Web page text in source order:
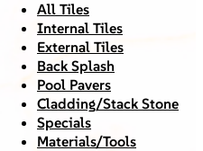
All Tiles
Internal Tiles
External Tiles
Back Splash
Pool Pavers
Cladding/Stack Stone
Specials
Materials/Tools